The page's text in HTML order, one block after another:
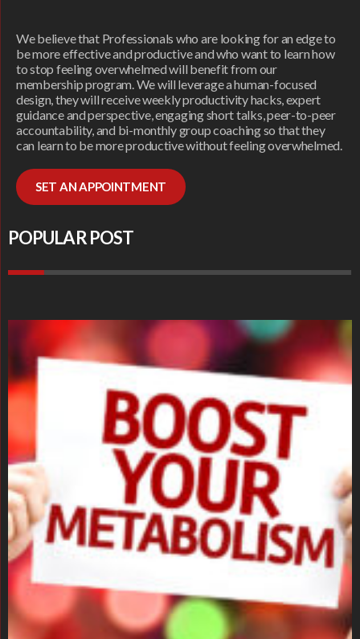
We believe that Professionals who are looking for an edge to
be more effective and productive and who want to learn how
to stop feeling overwhelmed will benefit from our
membership program. We will leverage a human-focused
design, they will receive weekly productivity hacks, expert
guidance and perspective, engaging short talks, peer-to-peer
accountability, and bi-monthly group coaching so that they
can learn to be more productive without feeling overwhelmed.
SET AN APPOINTMENT
POPULAR POST